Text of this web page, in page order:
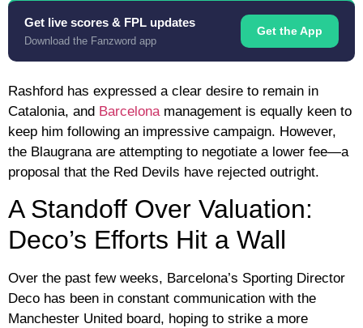
Get live scores & FPL updates
Download the Fanzword app
Get the App
Rashford has expressed a clear desire to remain in
Catalonia, and Barcelonamanagement is equally keen to
keep him following an impressive campaign. However,
the Blaugrana are attempting to negotiate a lower fee—a
proposal that the Red Devils have rejected outright.
A Standoff Over Valuation:
Deco’s Efforts Hit a Wall
Over the past few weeks, Barcelona’s Sporting Director
Deco has been in constant communication with the
Manchester United board, hoping to strike a more